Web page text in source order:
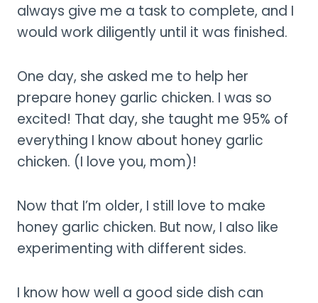
always give me a task to complete, and I
would work diligently until it was finished.
One day, she asked me to help her
prepare honey garlic chicken. I was so
excited! That day, she taught me 95% of
everything I know about honey garlic
chicken. (I love you, mom)!
Now that I’m older, I still love to make
honey garlic chicken. But now, I also like
experimenting with different sides.
I know how well a good side dish can